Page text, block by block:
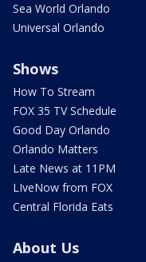
Sea World Orlando
Universal Orlando
Shows
How To Stream
FOX 35 TV Schedule
Good Day Orlando
Orlando Matters
Late News at 11PM
LIveNow from FOX
Central Florida Eats
About Us